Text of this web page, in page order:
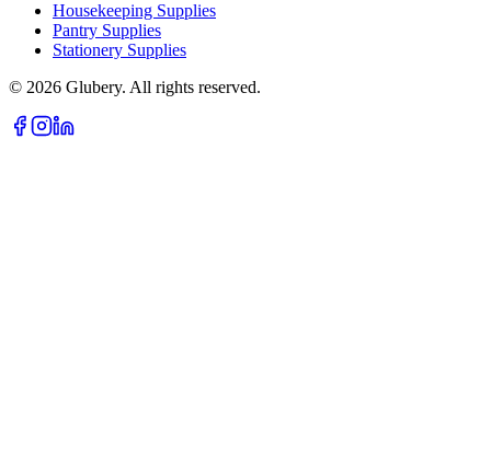
Housekeeping Supplies
Pantry Supplies
Stationery Supplies
© 2026 Glubery. All rights reserved.